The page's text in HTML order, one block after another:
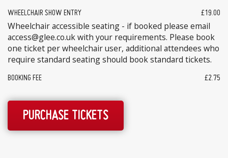
WHEELCHAIR SHOW ENTRY £19.00
Wheelchair accessible seating - if booked please email
access@glee.co.uk with your requirements. Please book
one ticket per wheelchair user, additional attendees who
require standard seating should book standard tickets.
BOOKING FEE £2.75
PURCHASE TICKETS